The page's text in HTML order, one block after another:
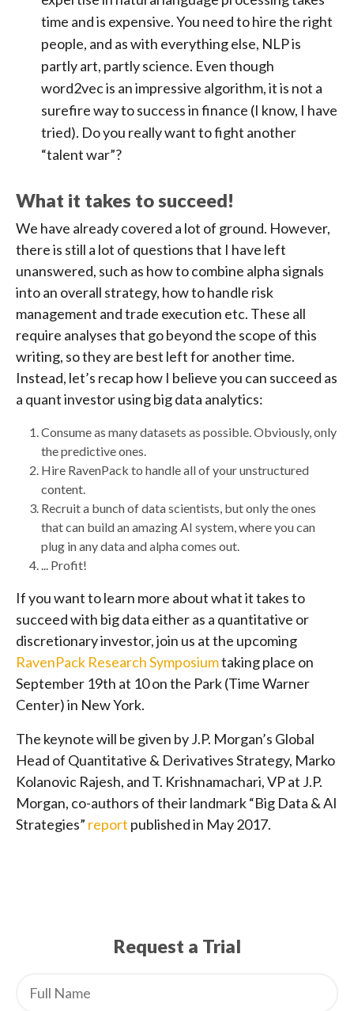
time and is expensive. You need to hire the right
people, and as with everything else, NLP is
partly art, partly science. Even though
word2vec is an impressive algorithm, it is not a
surefire way to success in finance (I know, I have
tried). Do you really want to fight another
“talent war”?
What it takes to succeed!
We have already covered a lot of ground. However,
there is still a lot of questions that I have left
unanswered, such as how to combine alpha signals
into an overall strategy, how to handle risk
management and trade execution etc. These all
require analyses that go beyond the scope of this
writing, so they are best left for another time.
Instead, let’s recap how I believe you can succeed as
a quant investor using big data analytics:
Consume as many datasets as possible. Obviously, only
the predictive ones.
Hire RavenPack to handle all of your unstructured
content.
Recruit a bunch of data scientists, but only the ones
that can build an amazing AI system, where you can
plug in any data and alpha comes out.
... Profit!
If you want to learn more about what it takes to
succeed with big data either as a quantitative or
discretionary investor, join us at the upcoming
RavenPack Research Symposiumtaking place on
September 19th at 10 on the Park (Time Warner
Center) in New York.
The keynote will be given by J.P. Morgan’s Global
Head of Quantitative & Derivatives Strategy, Marko
Kolanovic Rajesh, and T. Krishnamachari, VP at J.P.
Morgan, co-authors of their landmark “Big Data & AI
Strategies” report published in May 2017.
Request a Trial